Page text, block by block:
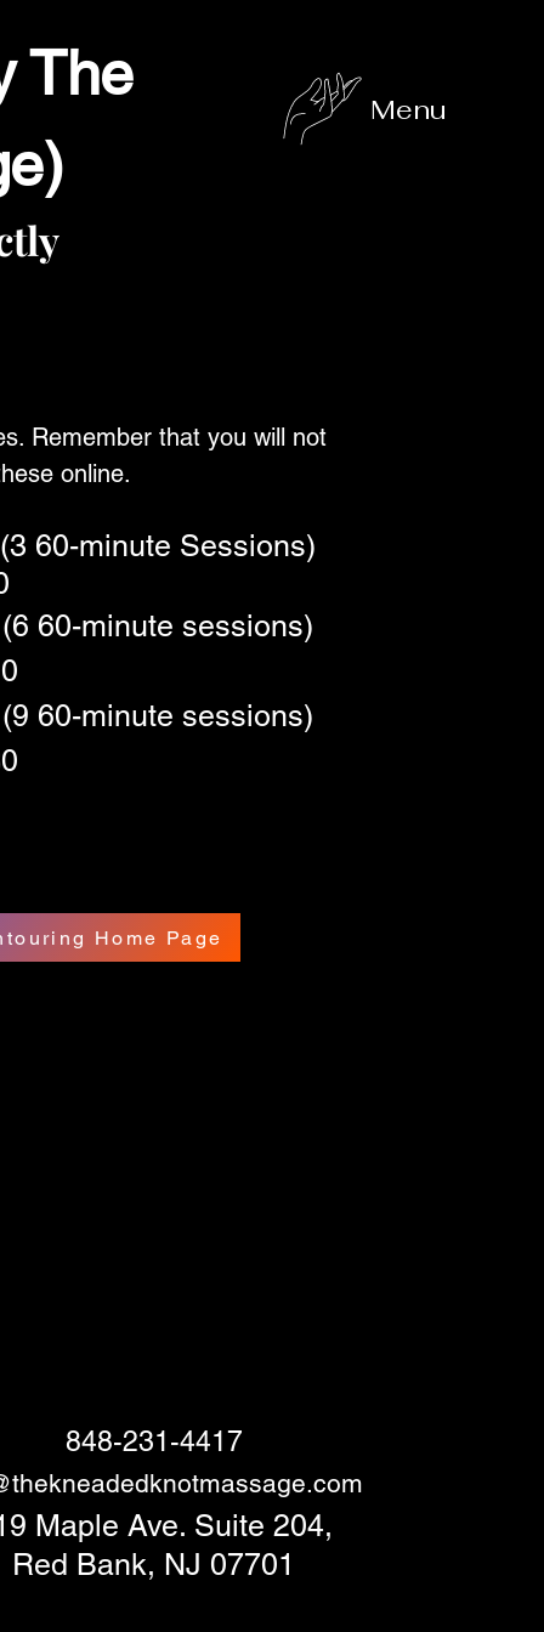
The
Menu
Remember that you will not
online.
60-minute Sessions)
60-minute sessions)
60-minute sessions)
Home Page
848-231-4417
Maple Ave. Suite 204,
Red Bank, NJ 07701